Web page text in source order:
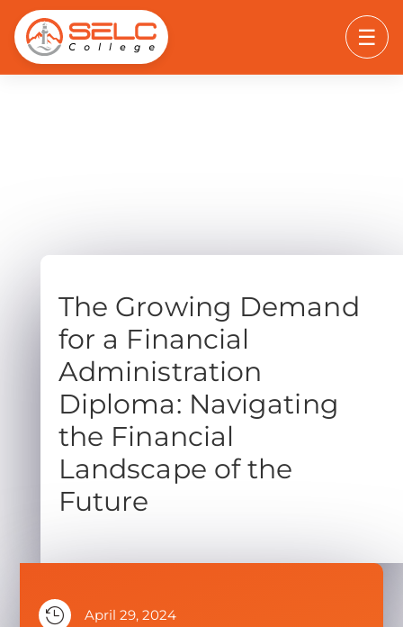
☰
The Growing Demand
for a Financial
Administration
Diploma: Navigating
the Financial
Landscape of the
Future
 April 29, 2024